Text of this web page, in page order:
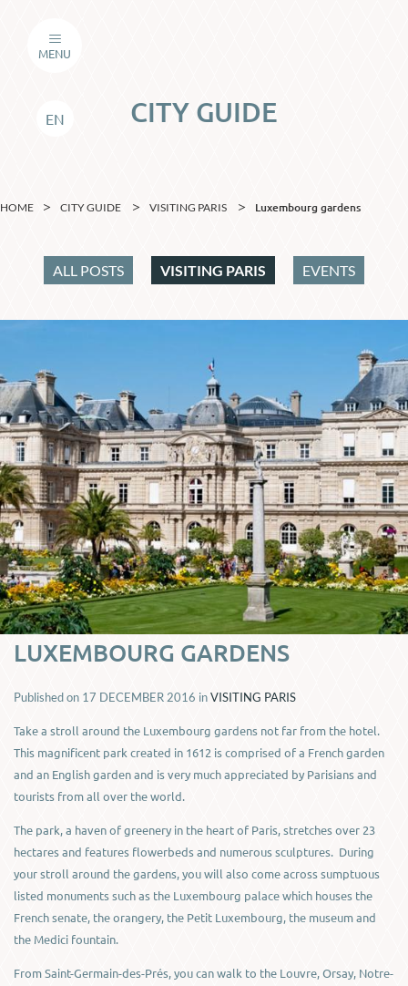
MENU
EN CITY GUIDE
HOME CITY GUIDE VISITING PARIS Luxembourg gardens
ALL POSTS VISITING PARIS EVENTS
LUXEMBOURG GARDENS
Published on 17 DECEMBER 2016 inVISITING PARIS
Take a stroll around the Luxembourg gardens not far from the hotel.
This magnificent park created in 1612 is comprised of a French garden
and an English garden and is very much appreciated by Parisians and
tourists from all over the world.
The park, a haven of greenery in the heart of Paris, stretches over 23
hectares and features flowerbeds and numerous sculptures. During
your stroll around the gardens, you will also come across sumptuous
listed monuments such as the Luxembourg palace which houses the
French senate, the orangery, the Petit Luxembourg, the museum and
the Medici fountain.
From Saint-Germain-des-Prés, you can walk to the Louvre, Orsay, Notre-